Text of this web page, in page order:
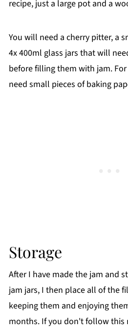
recipe, just a large pot and a
You will need a cherry pitter, a
4x 400ml glass jars that will
before filling them with jam.
need small pieces of baking
Storage
After I have made the jam and
jam jars, I then place all of the
keeping them and enjoying
months. If you don't follow this